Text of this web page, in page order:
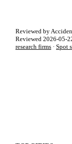
Reviewed by
Reviewed 2026-05-
research firms · Spot